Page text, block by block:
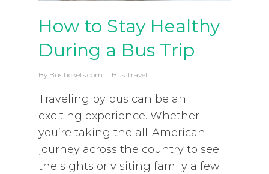
How to Stay Healthy
During a Bus Trip
By BusTickets.com Bus Travel
Traveling by bus can be an
exciting experience. Whether
you’re taking the all-American
journey across the country to see
the sights or visiting family a few